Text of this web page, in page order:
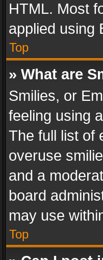
HTML. Most
applied using
Top
» What are
Smilies, or
feeling using
The full list of
overuse
and a
board
may use
Top